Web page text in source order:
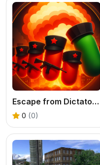
Escape from Dictatorship: Runner Game
0 (0)